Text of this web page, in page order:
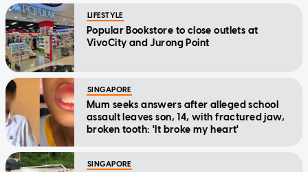
LIFESTYLE
Popular Bookstore to close outlets at
VivoCity and Jurong Point
SINGAPORE
Mum seeks answers after alleged school
assault leaves son, 14, with fractured jaw,
broken tooth: 'It broke my heart'
SINGAPORE